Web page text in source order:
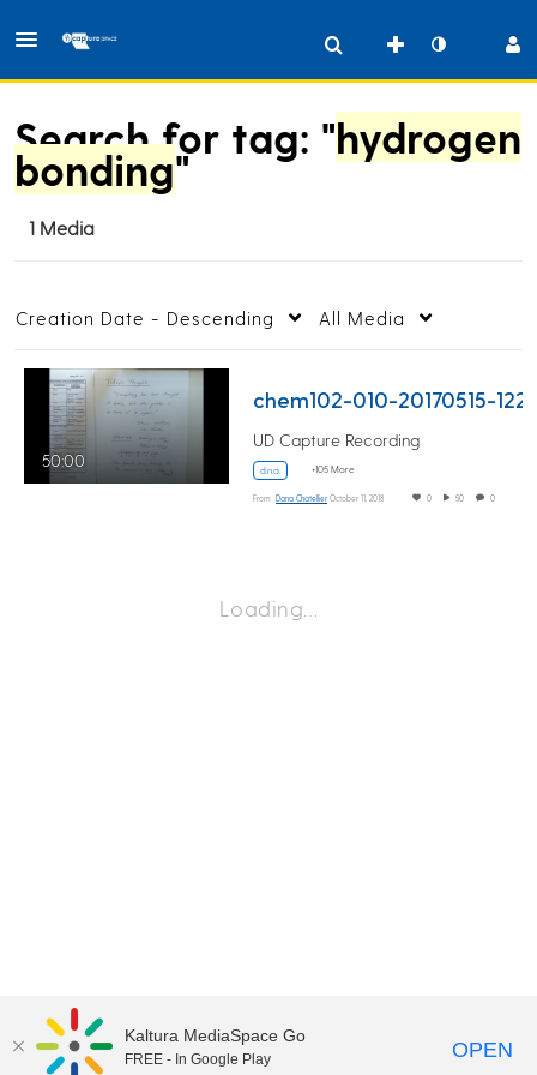
Search for tag: "hydrogen
bonding"
1 Media
Creation Date - Descending All Media
50:00
UD Capture Recording
d.n.a. +105 More
From Dana Chatellier October 11, 2018 0 50 0
Loading…
©2018 University of Delaware Comments
Kaltura MediaSpace Go
FREE - In Google Play OPEN